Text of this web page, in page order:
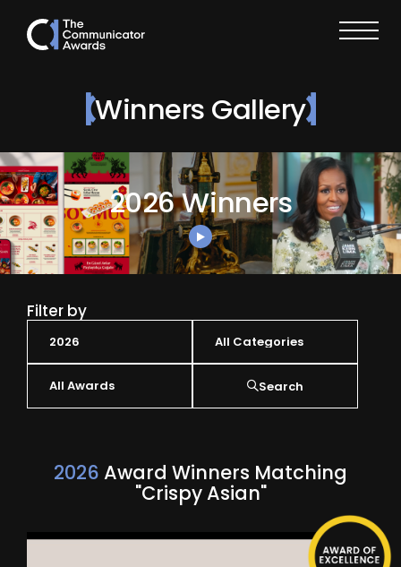
Winners Gallery
2026 Winners
Filter by
Search
2026 Award Winners Matching
"Crispy Asian"